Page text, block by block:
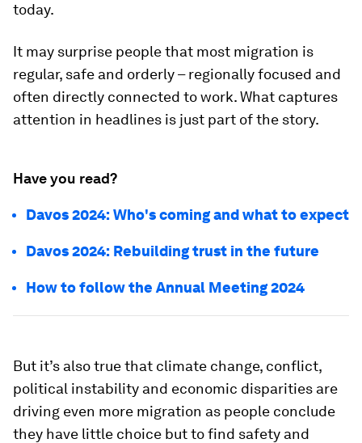
today.
It may surprise people that most migration is
regular, safe and orderly – regionally focused and
often directly connected to work. What captures
attention in headlines is just part of the story.
Have you read?
Davos 2024: Who's coming and what to expect
Davos 2024: Rebuilding trust in the future
How to follow the Annual Meeting 2024
But it’s also true that climate change, conflict,
political instability and economic disparities are
driving even more migration as people conclude
they have little choice but to find safety and